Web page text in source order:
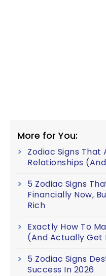
More for You:
Zodiac Signs
Relationships
5 Zodiac Signs
Financially Now,
Rich
Exactly How To
(And Actually Get
5 Zodiac Signs
Success In 2026